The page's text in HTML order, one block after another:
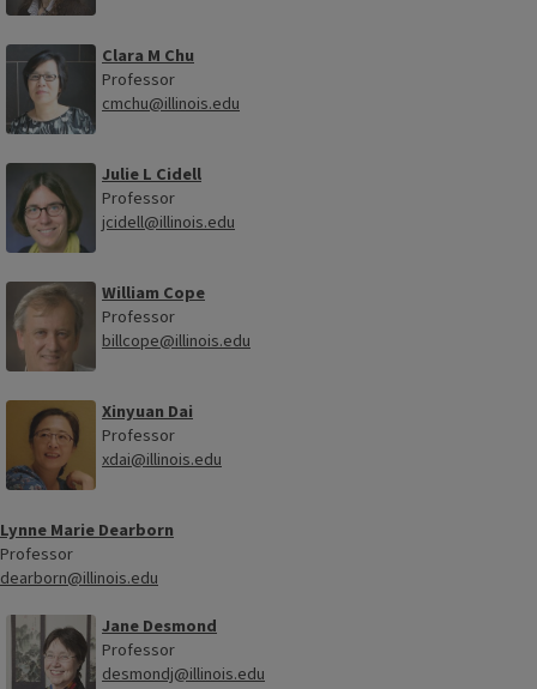
Clara M Chu
Professor
cmchu@illinois.edu
Julie L Cidell
Professor
jcidell@illinois.edu
William Cope
Professor
billcope@illinois.edu
Xinyuan Dai
Professor
xdai@illinois.edu
Lynne Marie Dearborn
Professor
dearborn@illinois.edu
Jane Desmond
Professor
desmondj@illinois.edu